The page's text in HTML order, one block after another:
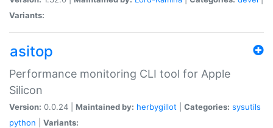
Variants:
asitop
Performance monitoring CLI tool for Apple
Silicon
Version: 0.0.24 | Maintained by: herbygillot Categories: sysutils
python
Variants: